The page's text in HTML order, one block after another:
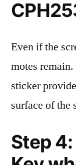
Even if the
motes
sticker
surface of the
Step